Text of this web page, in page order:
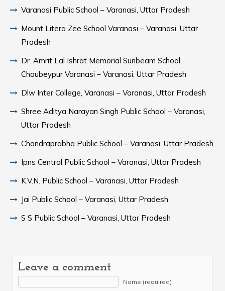
Varanasi Public School – Varanasi, Uttar Pradesh
Mount Litera Zee School Varanasi – Varanasi, Uttar
Pradesh
Dr. Amrit Lal Ishrat Memorial Sunbeam School,
Chaubeypur Varanasi – Varanasi, Uttar Pradesh
Dlw Inter College, Varanasi – Varanasi, Uttar Pradesh
Shree Aditya Narayan Singh Public School – Varanasi,
Uttar Pradesh
Chandraprabha Public School – Varanasi, Uttar Pradesh
Ipns Central Public School – Varanasi, Uttar Pradesh
K.V.N. Public School – Varanasi, Uttar Pradesh
Jai Public School – Varanasi, Uttar Pradesh
S S Public School – Varanasi, Uttar Pradesh
Leave a comment
Name (required)